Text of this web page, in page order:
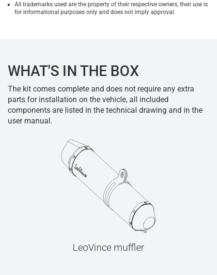
All trademarks used are the property of their respective owners, their use is
for informational purposes only and does not imply approval.
WHAT'S IN THE BOX
The kit comes complete and does not require any extra
parts for installation on the vehicle, all included
components are listed in the technical drawing and in the
user manual.
LeoVince muffler